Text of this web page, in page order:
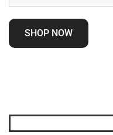
SHOP NOW